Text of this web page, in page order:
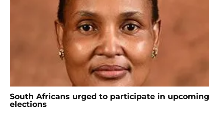
South Africans urged to participate in upcoming
elections